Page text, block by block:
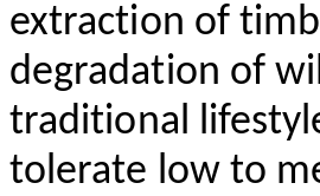
extraction of
degradation of
traditional
tolerate low to